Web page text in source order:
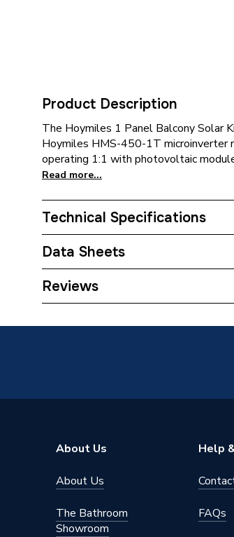
Product Description
The Hoymiles 1 Panel Balcony
Hoymiles HMS-450-1T microinverter
operating 1:1 with photovoltaic
Read more...
Technical Specifications
Weight Source
ERP (Energy Efficiency)
Range Description
Data Sheets
TECH Sheet 1 - Hoymiles 1-For-
Reviews
About Us
About Us
The Bathroom
Showroom
Help
FAQs